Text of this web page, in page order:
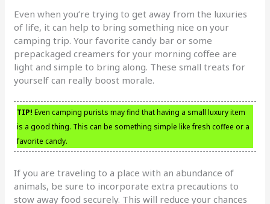
Even when you’re trying to get away from the luxuries
of life, it can help to bring something nice on your
camping trip. Your favorite candy bar or some
prepackaged creamers for your morning coffee are
light and simple to bring along. These small treats for
yourself can really boost morale.
TIP! Even camping purists may find that having a small luxury item
is a good thing. This can be something simple like fresh coffee or a
favorite candy.
If you are traveling to a place with an abundance of
animals, be sure to incorporate extra precautions to
stow away food securely. This will reduce your chances